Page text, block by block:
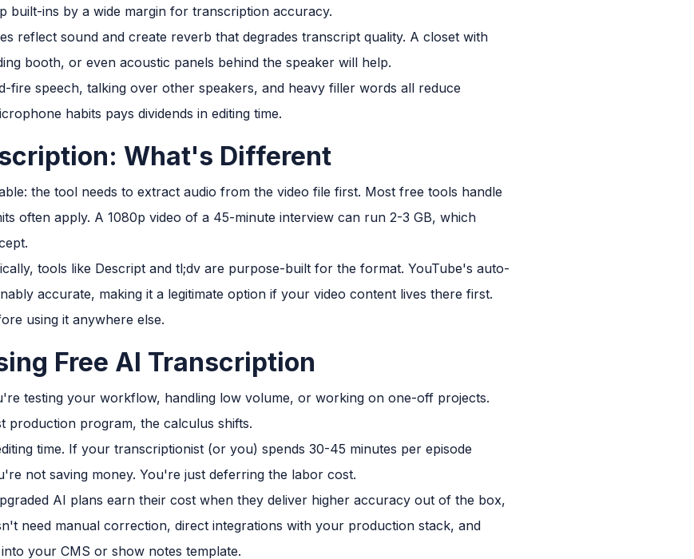
built-ins by a wide margin for transcription accuracy.
reflect sound and create reverb that degrades transcript quality. A closet with
booth, or even acoustic panels behind the speaker will help.
fire speech, talking over other speakers, and heavy filler words all reduce
habits pays dividends in editing time.
What's Different
the tool needs to extract audio from the video file first. Most free tools handle
often apply. A 1080p video of a 45-minute interview can run 2-3 GB, which
tools like Descript and tl;dv are purpose-built for the format. YouTube's auto-
accurate, making it a legitimate option if your video content lives there first.
using it anywhere else.
Free AI Transcription
testing your workflow, handling low volume, or working on one-off projects.
production program, the calculus shifts.
time. If your transcriptionist (or you) spends 30-45 minutes per episode
not saving money. You're just deferring the labor cost.
AI plans earn their cost when they deliver higher accuracy out of the box,
need manual correction, direct integrations with your production stack, and
your CMS or show notes template.